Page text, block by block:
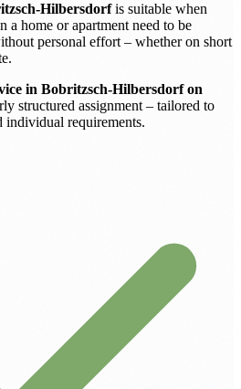
Hilbersdorfis suitable when
a home or apartment need to be
personal effort – whether on short
in Bobritzsch-Hilbersdorf on
structured assignment – tailored to
individual requirements.